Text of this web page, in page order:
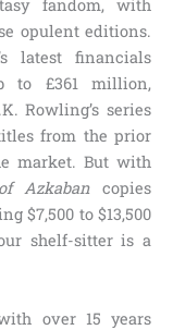
fandom, with
opulent editions.
latest financials
to £361 million,
Rowling’s series
from the prior
market. But with
Azkabancopies
$7,500 to $13,500
shelf-sitter is a
over 15 years